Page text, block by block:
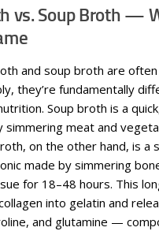
vs. Soup Broth —
and soup broth are
they’re fundamentally
Soup broth is a
simmering meat and
on the other hand, is a
made by simmering
for 18–48 hours. This
into gelatin and
and glutamine —